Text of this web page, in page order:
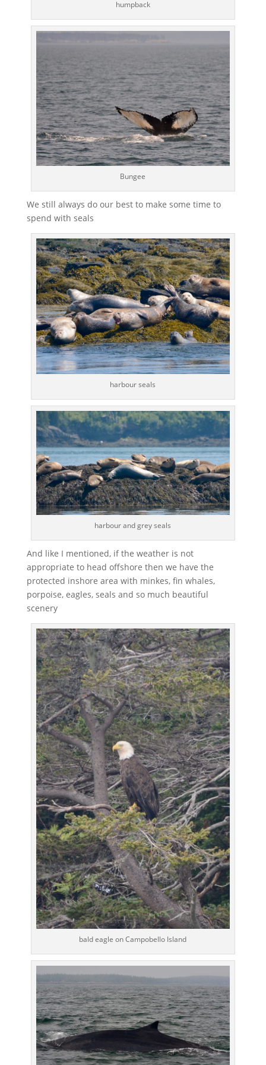
humpback
Bungee
We still always do our best to make some time to
spend with seals
harbour seals
harbour and grey seals
And like I mentioned, if the weather is not
appropriate to head offshore then we have the
protected inshore area with minkes, fin whales,
porpoise, eagles, seals and so much beautiful
scenery
bald eagle on Campobello Island